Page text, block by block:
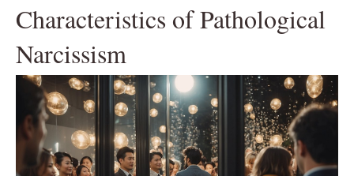
Characteristics of Pathological
Narcissism